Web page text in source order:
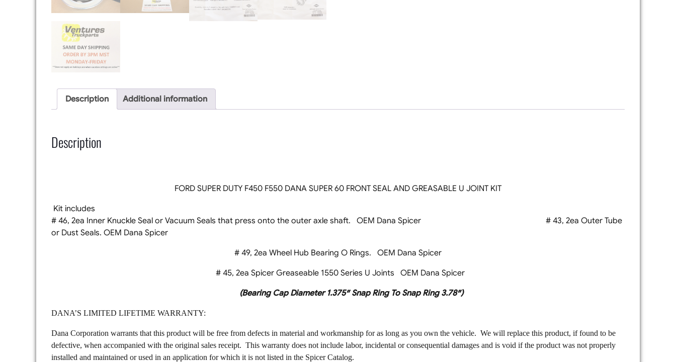
Description Additional information
Description
FORD SUPER DUTY F450 F550 DANA SUPER 60 FRONT SEAL AND GREASABLE U JOINT KIT
Kit includes
# 46, 2ea Inner Knuckle Seal or Vacuum Seals that press onto the outer axle shaft. OEM Dana Spicer # 43, 2ea Outer Tube
or Dust Seals. OEM Dana Spicer
# 49, 2ea Wheel Hub Bearing O Rings. OEM Dana Spicer
# 45, 2ea Spicer Greaseable 1550 Series U Joints OEM Dana Spicer
(Bearing Cap Diameter 1.375″ Snap Ring To Snap Ring 3.78″)
DANA’S LIMITED LIFETIME WARRANTY:
Dana Corporation warrants that this product will be free from defects in material and workmanship for as long as you own the vehicle. We will replace this product, if found to be
defective, when accompanied with the original sales receipt. This warranty does not include labor, incidental or consequential damages and is void if the product was not properly
installed and maintained or used in an application for which it is not listed in the Spicer Catalog.